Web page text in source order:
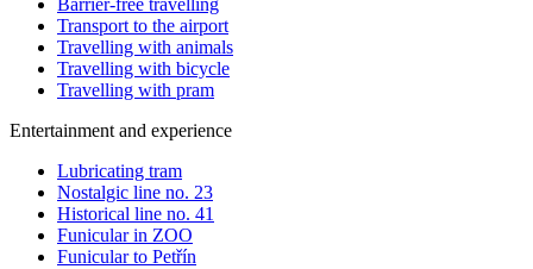
Barrier-free travelling
Transport to the airport
Travelling with animals
Travelling with bicycle
Travelling with pram
Entertainment and experience
Lubricating tram
Nostalgic line no. 23
Historical line no. 41
Funicular in ZOO
Funicular to Petřín